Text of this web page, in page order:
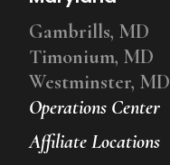
Operations Center
Affiliate Locations
Gambrills, MD
Timonium, MD
Westminster, MD